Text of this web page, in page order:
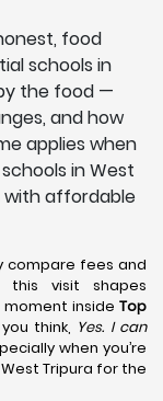
food
schools in
the food —
and how
applies when
in West
with affordable
compare fees and
visit shapes
moment inside Top
think, Yes. I can
when you’re
Tripura for the